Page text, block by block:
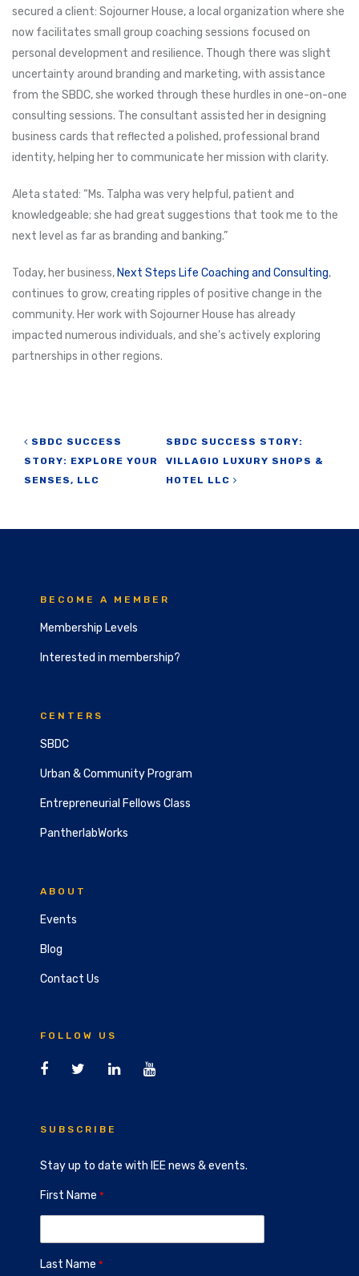
secured a client: Sojourner House, a local organization where she
now facilitates small group coaching sessions focused on
personal development and resilience. Though there was slight
uncertainty around branding and marketing, with assistance
from the SBDC, she worked through these hurdles in one-on-one
consulting sessions. The consultant assisted her in designing
business cards that reflected a polished, professional brand
identity, helping her to communicate her mission with clarity.
Aleta stated: “Ms. Talpha was very helpful, patient and
knowledgeable; she had great suggestions that took me to the
next level as far as branding and banking.”
Today, her business, Next Steps Life Coaching and Consulting,
continues to grow, creating ripples of positive change in the
community. Her work with Sojourner House has already
impacted numerous individuals, and she’s actively exploring
partnerships in other regions.
Post navigation
SBDC SUCCESS
STORY: EXPLORE YOUR
SENSES, LLC
SBDC SUCCESS STORY:
VILLAGIO LUXURY SHOPS &
HOTEL LLC
BECOME A MEMBER
Membership Levels
Interested in membership?
CENTERS
SBDC
Urban & Community Program
Entrepreneurial Fellows Class
PantherlabWorks
ABOUT
Events
Blog
Contact Us
FOLLOW US
SUBSCRIBE
Stay up to date with IEE news & events.
First Name
Last Name